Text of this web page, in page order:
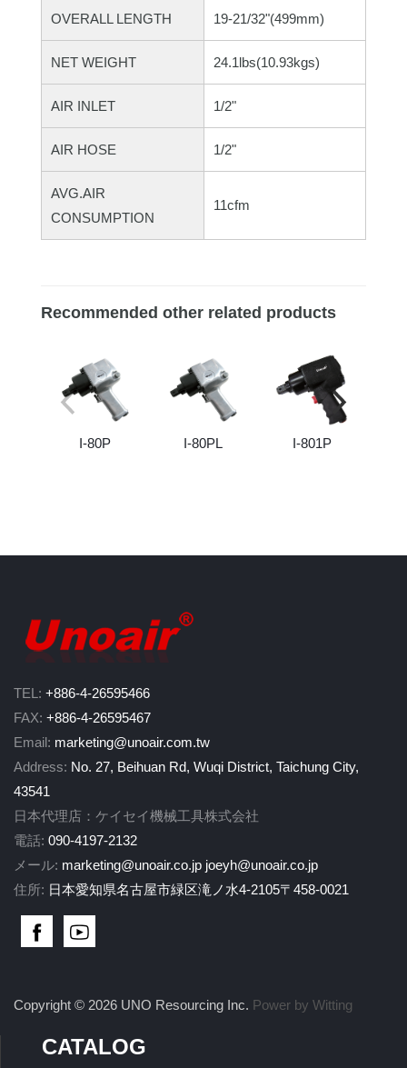
OVERALL LENGTH 19-21/32"(499mm)
NET WEIGHT 24.1lbs(10.93kgs)
AIR INLET 1/2"
AIR HOSE 1/2"
AVG.AIR
CONSUMPTION
11cfm
Recommended other related products
I-80P I-80PL I-801P
TEL: +886-4-26595466
FAX: +886-4-26595467
Email: marketing@unoair.com.tw
Address: No. 27, Beihuan Rd, Wuqi District, Taichung City,
43541
日本代理店：ケイセイ機械工具株式会社
電話: 090-4197-2132
メール: marketing@unoair.co.jp joeyh@unoair.co.jp
住所: 日本愛知県名古屋市緑区滝ノ水4-2105〒458-0021
Copyright © 2026 UNO Resourcing Inc. Power by Witting
CATALOG